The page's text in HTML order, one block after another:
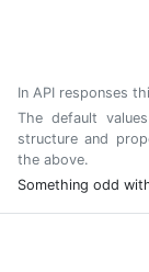
In API responses
The default
structure and
the above.
Something odd